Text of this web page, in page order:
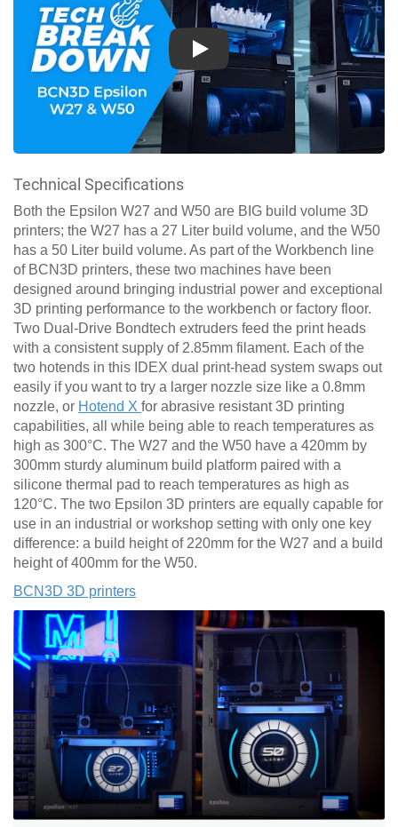
Play
Technical Specifications
Both the Epsilon W27 and W50 are BIG build volume 3D
printers; the W27 has a 27 Liter build volume, and the W50
has a 50 Liter build volume. As part of the Workbench line
of BCN3D printers, these two machines have been
designed around bringing industrial power and exceptional
3D printing performance to the workbench or factory floor.
Two Dual-Drive Bondtech extruders feed the print heads
with a consistent supply of 2.85mm filament. Each of the
two hotends in this IDEX dual print-head system swaps out
easily if you want to try a larger nozzle size like a 0.8mm
nozzle, or Hotend X for abrasive resistant 3D printing
capabilities, all while being able to reach temperatures as
high as 300°C. The W27 and the W50 have a 420mm by
300mm sturdy aluminum build platform paired with a
silicone thermal pad to reach temperatures as high as
120°C. The two Epsilon 3D printers are equally capable for
use in an industrial or workshop setting with only one key
difference: a build height of 220mm for the W27 and a build
height of 400mm for the W50.
BCN3D 3D printers